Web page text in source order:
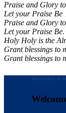
Praise and Glory
Let your Praise Be
Praise and Glory
Let your Praise Be.
Holy Holy is the
Grant blessings to
Grant blessings to
Invitation to